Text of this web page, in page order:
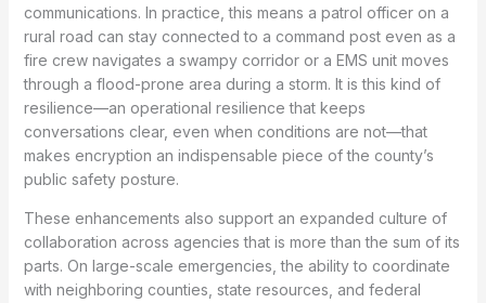
communications. In practice, this means a patrol officer on a
rural road can stay connected to a command post even as a
fire crew navigates a swampy corridor or a EMS unit moves
through a flood-prone area during a storm. It is this kind of
resilience—an operational resilience that keeps
conversations clear, even when conditions are not—that
makes encryption an indispensable piece of the county’s
public safety posture.
These enhancements also support an expanded culture of
collaboration across agencies that is more than the sum of its
parts. On large-scale emergencies, the ability to coordinate
with neighboring counties, state resources, and federal